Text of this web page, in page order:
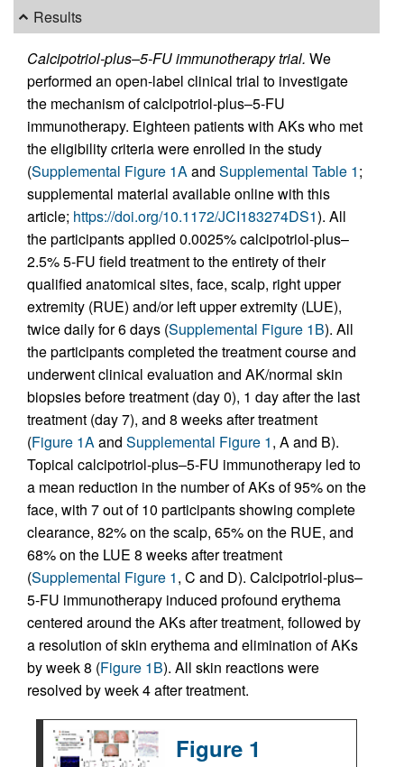
Results
Calcipotriol-plus–5-FU immunotherapy trial. We
performed an open-label clinical trial to investigate
the mechanism of calcipotriol-plus–5-FU
immunotherapy. Eighteen patients with AKs who met
the eligibility criteria were enrolled in the study
(Supplemental Figure 1A and Supplemental Table 1;
supplemental material available online with this
article; https://doi.org/10.1172/JCI183274DS1). All
the participants applied 0.0025% calcipotriol-plus–
2.5% 5-FU field treatment to the entirety of their
qualified anatomical sites, face, scalp, right upper
extremity (RUE) and/or left upper extremity (LUE),
twice daily for 6 days (Supplemental Figure 1B). All
the participants completed the treatment course and
underwent clinical evaluation and AK/normal skin
biopsies before treatment (day 0), 1 day after the last
treatment (day 7), and 8 weeks after treatment
(Figure 1A and Supplemental Figure 1, A and B).
Topical calcipotriol-plus–5-FU immunotherapy led to
a mean reduction in the number of AKs of 95% on the
face, with 7 out of 10 participants showing complete
clearance, 82% on the scalp, 65% on the RUE, and
68% on the LUE 8 weeks after treatment
(Supplemental Figure 1, C and D). Calcipotriol-plus–
5-FU immunotherapy induced profound erythema
centered around the AKs after treatment, followed by
a resolution of skin erythema and elimination of AKs
by week 8 (Figure 1B). All skin reactions were
resolved by week 4 after treatment.
Figure 1